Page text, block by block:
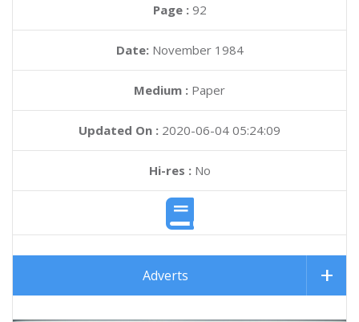
Page : 92
Date: November 1984
Medium : Paper
Updated On : 2020-06-04 05:24:09
Hi-res :No
Adverts